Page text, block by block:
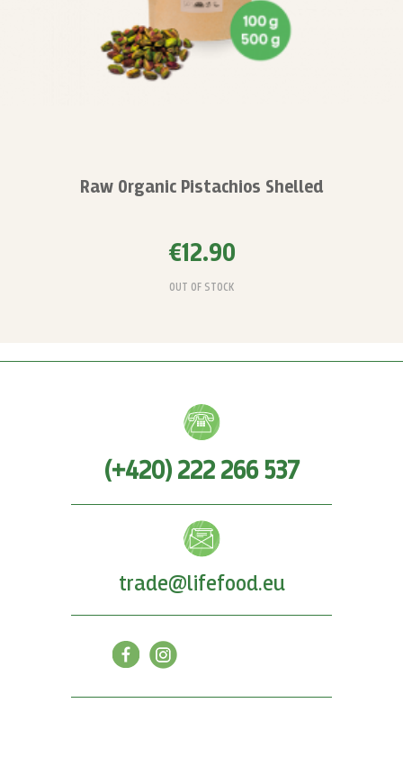
Raw Organic Pistachios Shelled
€12.90
OUT OF STOCK
(+420) 222 266 537
trade@lifefood.eu